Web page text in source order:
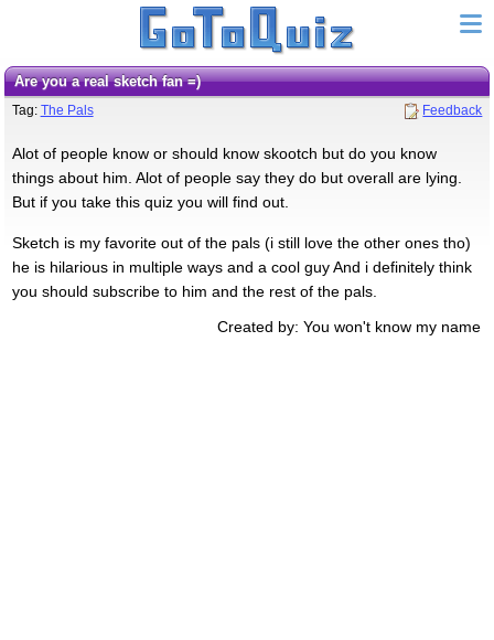
Are you a real sketch fan =)
Tag: The Pals Feedback
Alot of people know or should know skootch but do you know
things about him. Alot of people say they do but overall are lying.
But if you take this quiz you will find out.
Sketch is my favorite out of the pals (i still love the other ones tho)
he is hilarious in multiple ways and a cool guy And i definitely think
you should subscribe to him and the rest of the pals.
Created by: You won't know my name